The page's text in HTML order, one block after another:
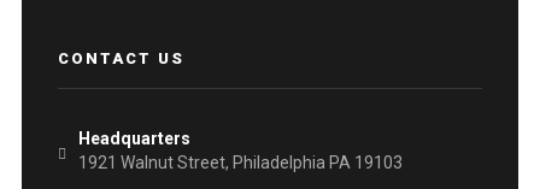
CONTACT US
Headquarters
1921 Walnut Street, Philadelphia PA 19103